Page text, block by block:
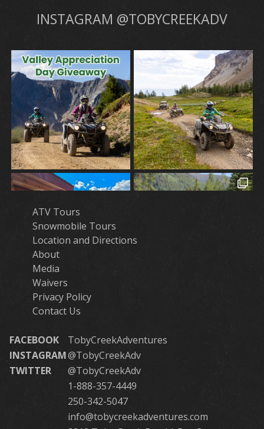
INSTAGRAM @TOBYCREEKADV
ATV Tours
Snowmobile Tours
Location and Directions
About
Media
Waivers
Privacy Policy
Contact Us
FACEBOOK
TobyCreekAdventures
INSTAGRAM@TobyCreekAdv
TWITTER
@TobyCreekAdv
1-888-357-4449
250-342-5047
info@tobycreekadventures.com